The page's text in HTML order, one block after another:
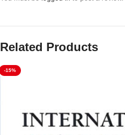
Related Products
-15%